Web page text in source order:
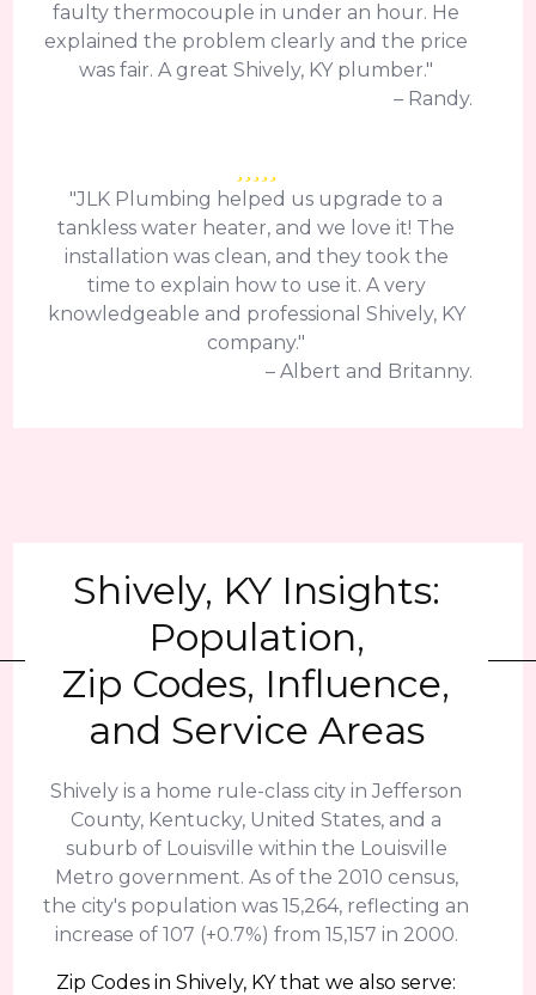
faulty thermocouple in under an hour. He
explained the problem clearly and the price
was fair. A great Shively, KY plumber."
– Randy.
"JLK Plumbing helped us upgrade to a
tankless water heater, and we love it! The
installation was clean, and they took the
time to explain how to use it. A very
knowledgeable and professional Shively, KY
company."
– Albert and Britanny.
Shively, KY Insights:
Population,
Zip Codes, Influence,
and Service Areas
Shively is a home rule-class city in Jefferson
County, Kentucky, United States, and a
suburb of Louisville within the Louisville
Metro government. As of the 2010 census,
the city's population was 15,264, reflecting an
increase of 107 (+0.7%) from 15,157 in 2000.
Zip Codes in Shively, KY that we also serve: